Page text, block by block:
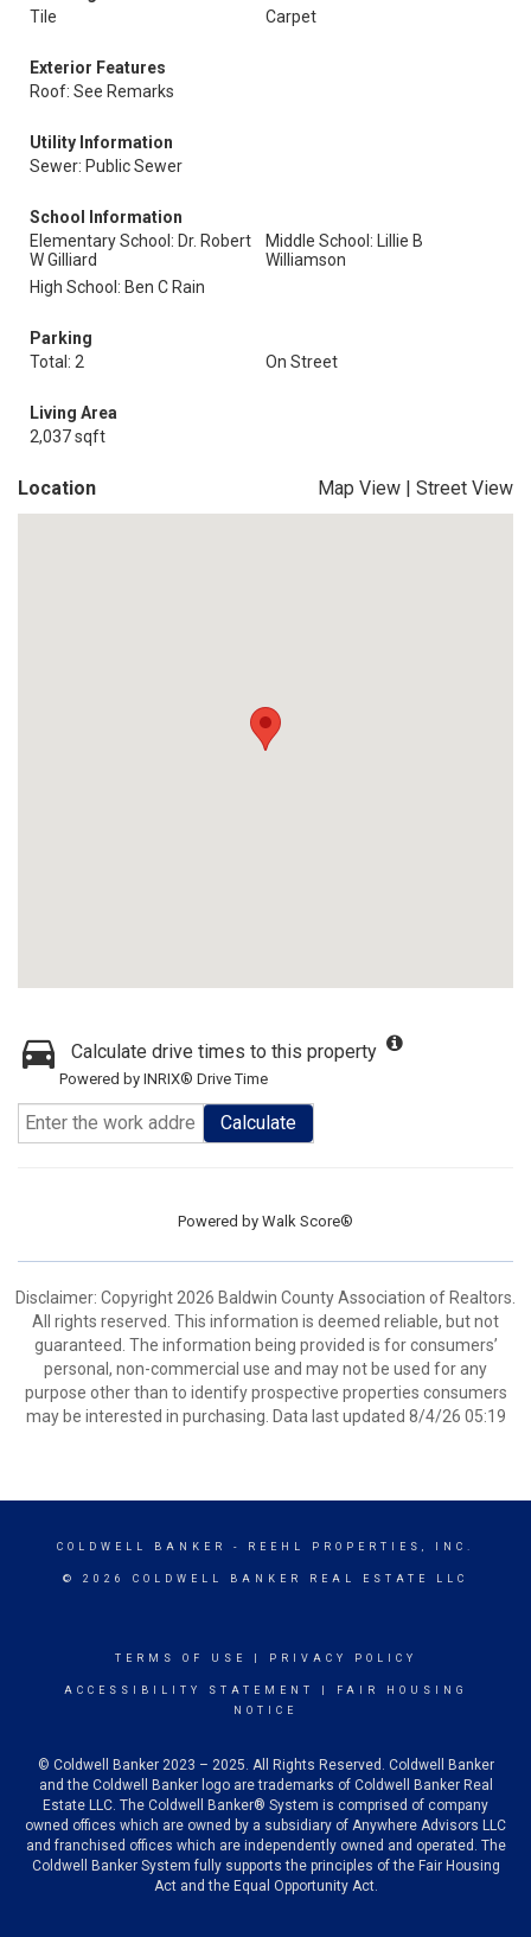
Tile
Carpet
Exterior Features
Roof: See Remarks
Utility Information
Sewer: Public Sewer
School Information
Elementary School: Dr. Robert
W Gilliard
Middle School: Lillie B
Williamson
High School: Ben C Rain
Parking
Total: 2
On Street
Living Area
2,037 sqft
Location Map View | Street View
Calculate drive times to this property
Powered by INRIX® Drive Time
Calculate
Powered by Walk Score®
Disclaimer: Copyright 2026 Baldwin County Association of Realtors.
All rights reserved. This information is deemed reliable, but not
guaranteed. The information being provided is for consumers’
personal, non-commercial use and may not be used for any
purpose other than to identify prospective properties consumers
may be interested in purchasing. Data last updated 8/4/26 05:19
COLDWELL BANKER - REEHL PROPERTIES, INC.
© 2026 COLDWELL BANKER REAL ESTATE LLC
TERMS OF USE PRIVACY POLICY
ACCESSIBILITY STATEMENT
FAIR HOUSING
NOTICE
© Coldwell Banker 2023 – 2025. All Rights Reserved. Coldwell Banker
and the Coldwell Banker logo are trademarks of Coldwell Banker Real
Estate LLC. The Coldwell Banker® System is comprised of company
owned offices which are owned by a subsidiary of Anywhere Advisors LLC
and franchised offices which are independently owned and operated. The
Coldwell Banker System fully supports the principles of the Fair Housing
Act and the Equal Opportunity Act.